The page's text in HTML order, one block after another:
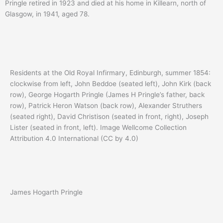
Pringle retired in 1923 and died at his home in Killearn, north of
Glasgow, in 1941, aged 78.
Residents at the Old Royal Infirmary, Edinburgh, summer 1854:
clockwise from left, John Beddoe (seated left), John Kirk (back
row), George Hogarth Pringle (James H Pringle’s father, back
row), Patrick Heron Watson (back row), Alexander Struthers
(seated right), David Christison (seated in front, right), Joseph
Lister (seated in front, left). Image Wellcome Collection
Attribution 4.0 International (CC by 4.0)
James Hogarth Pringle